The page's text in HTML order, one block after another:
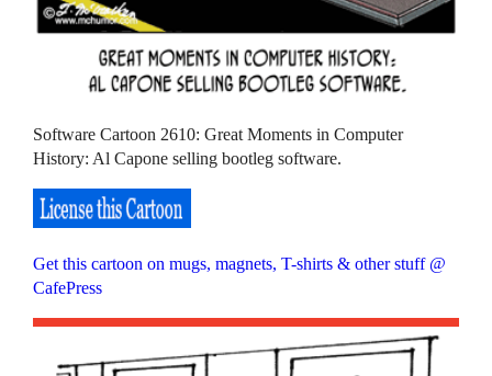
Software Cartoon 2610: Great Moments in Computer
History: Al Capone selling bootleg software.
Get this cartoon on mugs, magnets, T-shirts & other stuff @
CafePress